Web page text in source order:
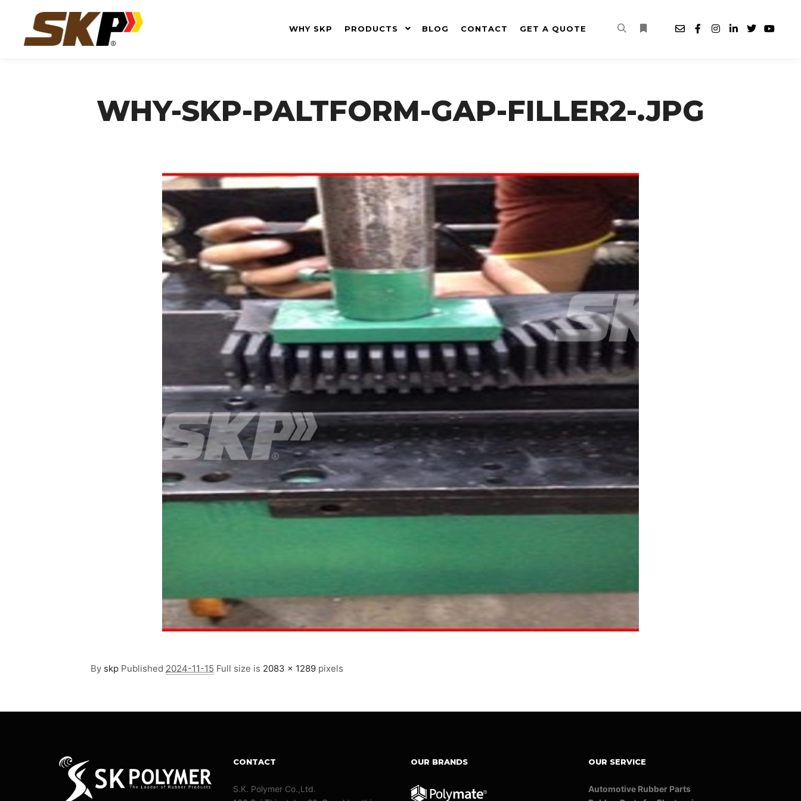
WHY SKP PRODUCTS BLOG CONTACT GET A QUOTE
WHY-SKP-PALTFORM-GAP-FILLER2-.JPG
By skp Published 2024-11-15 Full size is 2083 × 1289 pixels
CONTACT
S.K. Polymer Co.,Ltd.
OUR BRANDS OUR SERVICE
Automotive Rubber Parts